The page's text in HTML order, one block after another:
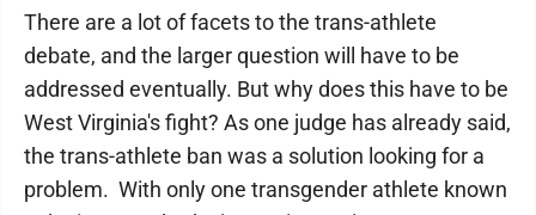
There are a lot of facets to the trans-athlete
debate, and the larger question will have to be
addressed eventually. But why does this have to be
West Virginia's fight? As one judge has already said,
the trans-athlete ban was a solution looking for a
problem. With only one transgender athlete known